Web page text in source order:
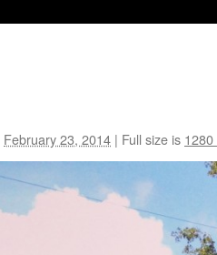
February 23, 2014 | Full size is